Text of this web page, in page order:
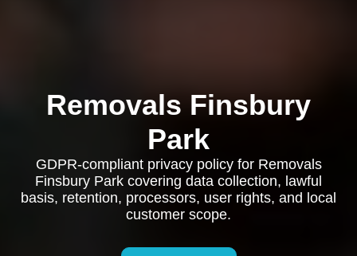
Removals Finsbury
Park
GDPR-compliant privacy policy for Removals
Finsbury Park covering data collection, lawful
basis, retention, processors, user rights, and local
customer scope.